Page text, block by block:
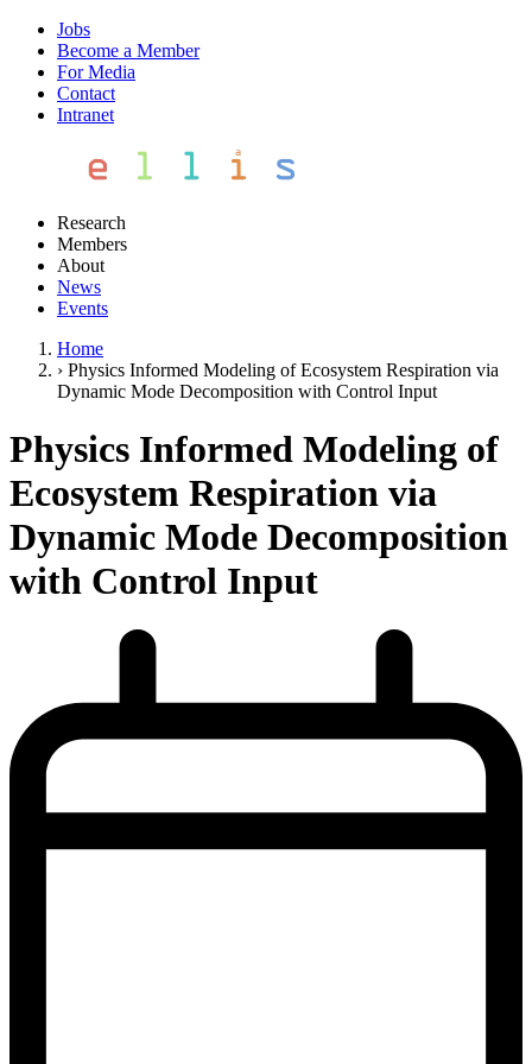
Jobs
Become a Member
For Media
Contact
Intranet
Research
Members
About
News
Events
Home
› Physics Informed Modeling of Ecosystem Respiration via
Dynamic Mode Decomposition with Control Input
Physics Informed Modeling of
Ecosystem Respiration via
Dynamic Mode Decomposition
with Control Input